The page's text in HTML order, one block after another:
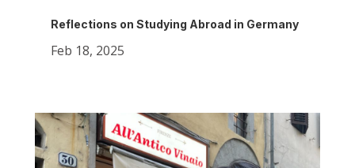
Reflections on Studying Abroad in Germany
Feb 18, 2025